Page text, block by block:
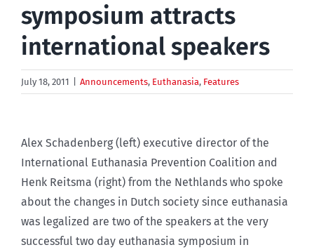
symposium attracts
international speakers
July 18, 2011 Announcements, Euthanasia, Features
Alex Schadenberg (left) executive director of the
International Euthanasia Prevention Coalition and
Henk Reitsma (right) from the Nethlands who spoke
about the changes in Dutch society since euthanasia
was legalized are two of the speakers at the very
successful two day euthanasia symposium in